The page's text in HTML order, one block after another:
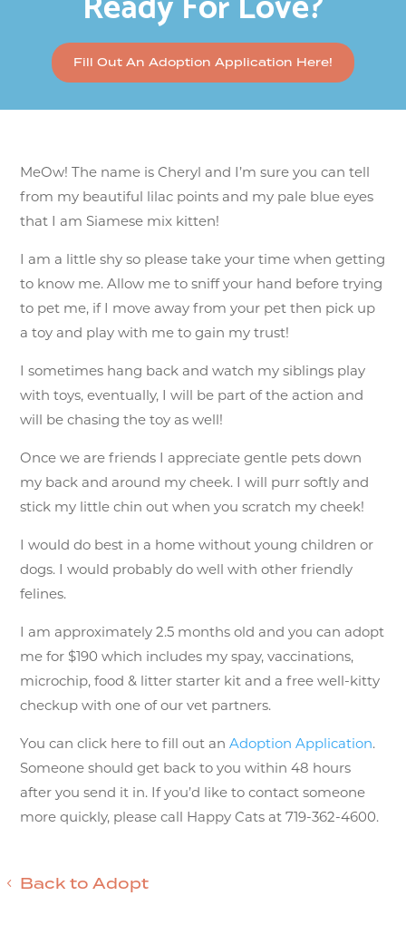
Fill Out An Adoption Application Here!
MeOw! The name is Cheryl and I’m sure you can tell
from my beautiful lilac points and my pale blue eyes
that I am Siamese mix kitten!
I am a little shy so please take your time when getting
to know me. Allow me to sniff your hand before trying
to pet me, if I move away from your pet then pick up
a toy and play with me to gain my trust!
I sometimes hang back and watch my siblings play
with toys, eventually, I will be part of the action and
will be chasing the toy as well!
Once we are friends I appreciate gentle pets down
my back and around my cheek. I will purr softly and
stick my little chin out when you scratch my cheek!
I would do best in a home without young children or
dogs. I would probably do well with other friendly
felines.
I am approximately 2.5 months old and you can adopt
me for $190 which includes my spay, vaccinations,
microchip, food & litter starter kit and a free well-kitty
checkup with one of our vet partners.
You can click here to fill out anAdoption Application.
Someone should get back to you within 48 hours
after you send it in. If you’d like to contact someone
more quickly, please call Happy Cats at 719-362-4600.
Back to Adopt